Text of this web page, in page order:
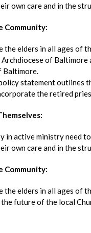
own care and in the
Community:
the elders in all ages of
of Baltimore
Baltimore.
statement outlines
the retired
in active ministry need
own care and in the
Community:
the elders in all ages of
future of the local